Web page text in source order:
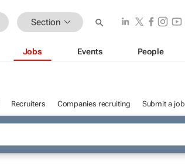
Section
Jobs Events People
Recruiters Companies recruiting Submit a job